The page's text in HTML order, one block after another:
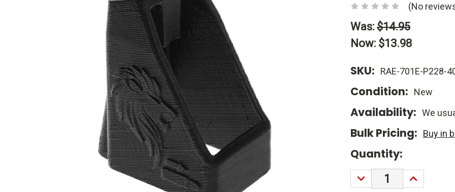
(No
Was: $14.95
Now: $13.98
SKU: RAE-701E-P228-
Condition: New
Availability: We
Bulk Pricing: Buy in
Current
Stock:
Quantity:
DECREASE
QUANTITY:
INCREASE